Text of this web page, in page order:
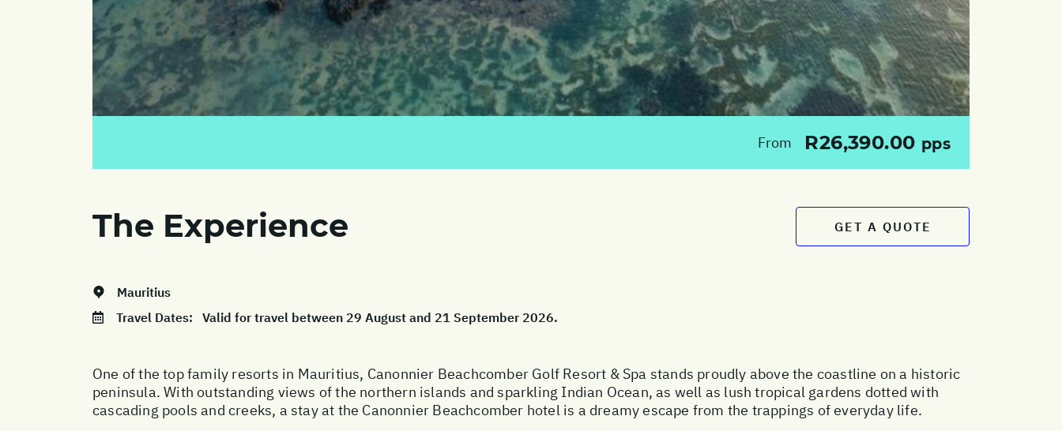
From R26,390.00 pps
The Experience GET A QUOTE
Mauritius
Travel Dates: Valid for travel between 29 August and 21 September 2026.
One of the top family resorts in Mauritius, Canonnier Beachcomber Golf Resort & Spa stands proudly above the coastline on a historic
peninsula. With outstanding views of the northern islands and sparkling Indian Ocean, as well as lush tropical gardens dotted with
cascading pools and creeks, a stay at the Canonnier Beachcomber hotel is a dreamy escape from the trappings of everyday life.